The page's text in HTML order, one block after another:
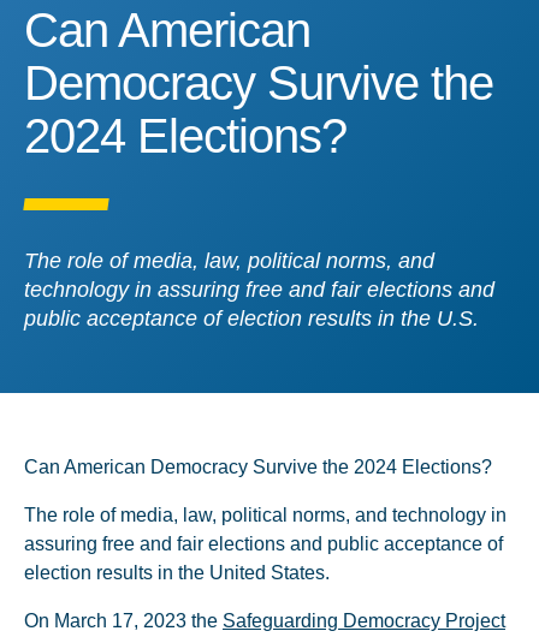
Can American
Can American
Democracy Survive the
2024 Elections?
The role of media, law, political norms, and
technology in assuring free and fair elections and
public acceptance of election results in the U.S.
Can American Democracy Survive the 2024 Elections?
The role of media, law, political norms, and technology in
assuring free and fair elections and public acceptance of
election results in the United States.
On March 17, 2023 the Safeguarding Democracy Project